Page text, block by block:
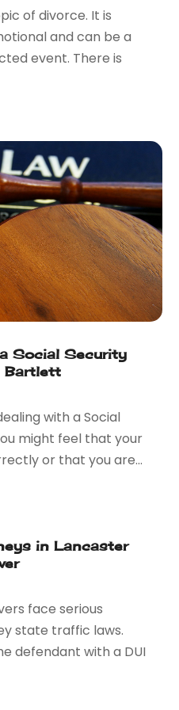
of divorce. It is
and can be a
event. There is
Social Security
Bartlett
with a Social
might feel that your
or that you are...
in Lancaster
face serious
state traffic laws.
defendant with a DUI